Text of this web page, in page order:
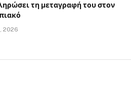
τη μεταγραφή του στον
2026